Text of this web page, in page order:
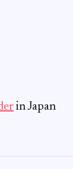
in Japan